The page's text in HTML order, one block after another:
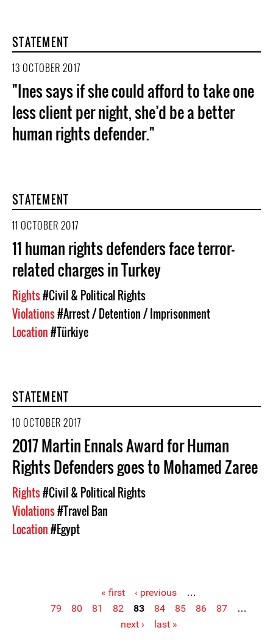
STATEMENT
13 OCTOBER 2017
"Ines says if she could afford to take one
less client per night, she’d be a better
human rights defender."
STATEMENT
11 OCTOBER 2017
11 human rights defenders face terror-
related charges in Turkey
Rights#Civil & Political Rights
Violations#Arrest / Detention / Imprisonment
Location#Türkiye
STATEMENT
10 OCTOBER 2017
2017 Martin Ennals Award for Human
Rights Defenders goes to Mohamed Zaree
Rights#Civil & Political Rights
Violations#Travel Ban
Location#Egypt
« first ‹ previous
…
79
80 81 82 83 84 85 86 87
…
next ›
last »